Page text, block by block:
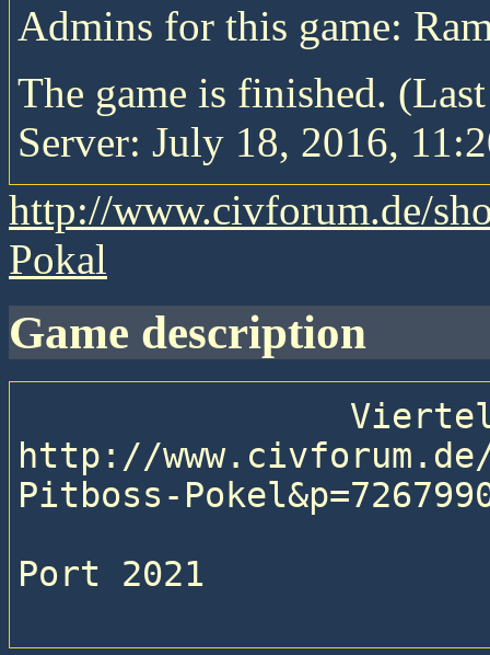
Admins for this game:
The game is finished.
Server: July 18, 2016,
http://www.civforum.de/
Pokal
game description
http://www.civforum.de/
Pitboss-
Port 2021